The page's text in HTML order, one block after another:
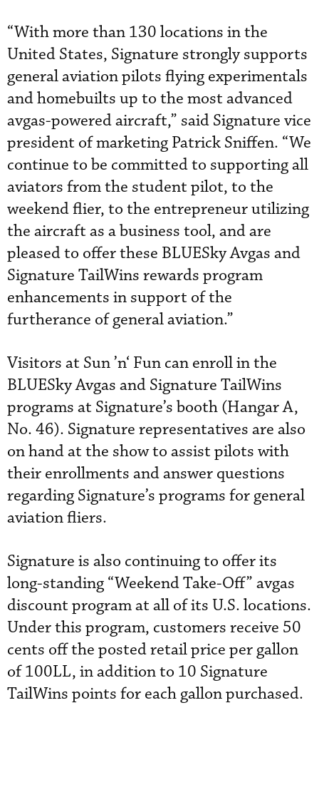
“With more than 130 locations in the
United States, Signature strongly supports
general aviation pilots flying experimentals
and homebuilts up to the most advanced
avgas-powered aircraft,” said Signature vice
president of marketing Patrick Sniffen. “We
continue to be committed to supporting all
aviators from the student pilot, to the
weekend flier, to the entrepreneur utilizing
the aircraft as a business tool, and are
pleased to offer these BLUESky Avgas and
Signature TailWins rewards program
enhancements in support of the
furtherance of general aviation.”
Visitors at Sun ’n‘ Fun can enroll in the
BLUESky Avgas and Signature TailWins
programs at Signature’s booth (Hangar A,
No. 46). Signature representatives are also
on hand at the show to assist pilots with
their enrollments and answer questions
regarding Signature’s programs for general
aviation fliers.
Signature is also continuing to offer its
long-standing “Weekend Take-Off” avgas
discount program at all of its U.S. locations.
Under this program, customers receive 50
cents off the posted retail price per gallon
of 100LL, in addition to 10 Signature
TailWins points for each gallon purchased.